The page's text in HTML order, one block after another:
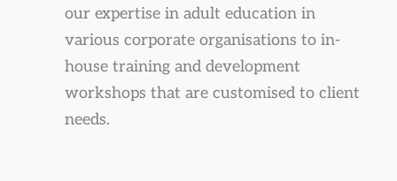
our expertise in adult education in
various corporate organisations to in-
house training and development
workshops that are customised to client
needs.